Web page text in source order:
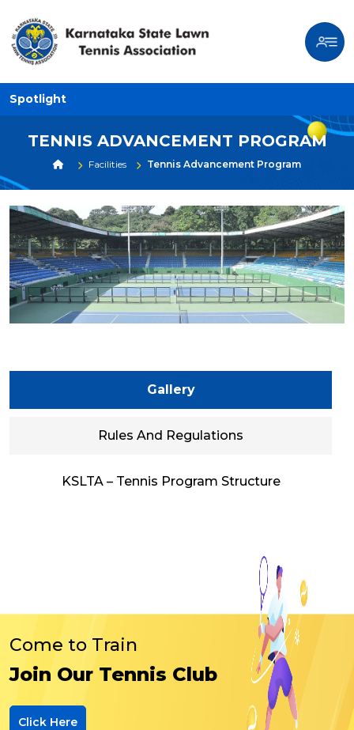
Spotlight
TENNIS ADVANCEMENT PROGRAM
Facilities Tennis Advancement Program
Gallery
Rules And Regulations
KSLTA – Tennis Program Structure
Come to Train
Join Our Tennis Club
Click Here